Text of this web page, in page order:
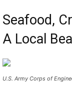
Seafood,
A Local
U.S. Army Corps of